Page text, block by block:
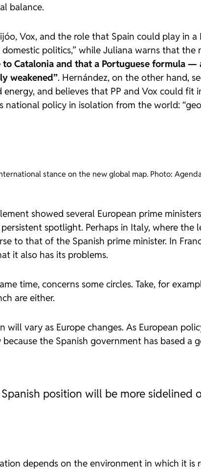
balance.
Vox, and the role that Spain could play in a
politics,” while Juliana warns that
Catalonia and that a Portuguese formula —
weakened”. Hernández, on the other hand,
and believes that PP and Vox could
policy in isolation from the world:
stance on the new global map. Photo:
showed several European prime
spotlight. Perhaps in Italy, where the
to that of the Spanish prime minister. In
it also has its problems.
time, concerns some circles. Take, for
are either.
will vary as Europe changes. As European
the Spanish government has based
position will be more sidelined
depends on the environment in which it is